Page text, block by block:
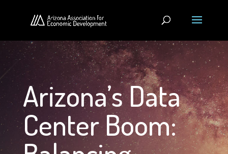
Arizona’s Data
Center Boom: